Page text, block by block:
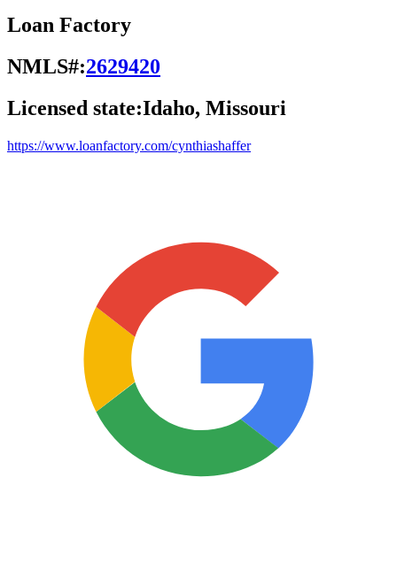
Loan Factory
NMLS#:2629420
Licensed state:Idaho, Missouri
https://www.loanfactory.com/cynthiashaffer